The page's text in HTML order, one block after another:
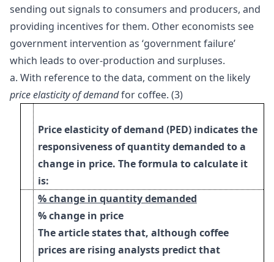
sending out signals to consumers and producers, and
providing incentives for them. Other economists see
government intervention as ‘government failure’
which leads to over-production and surpluses.
a. With reference to the data, comment on the likely
price elasticity of demandfor coffee. (3)
Price elasticity of demand (PED) indicates the
responsiveness of quantity demanded to a
change in price. The formula to calculate it
is:
% change in quantity demanded
% change in price
The article states that, although coffee
prices are rising analysts predict that